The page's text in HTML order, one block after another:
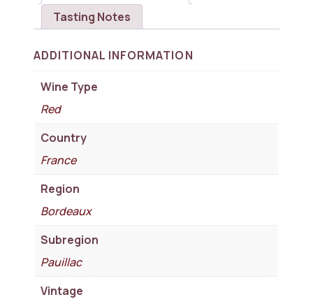
Tasting Notes
ADDITIONAL INFORMATION
Wine Type
Red
Country
France
Region
Bordeaux
Subregion
Pauillac
Vintage